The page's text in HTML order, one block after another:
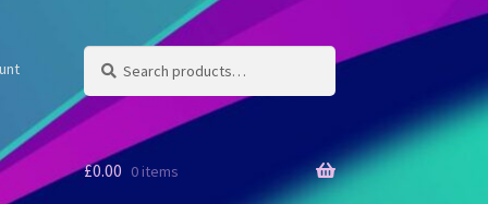
Search
for:
Search
£0.00 0 items